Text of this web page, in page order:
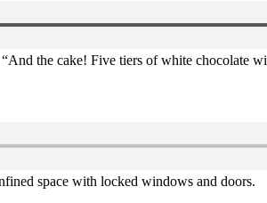
the cake! Five tiers of white chocolate
space with locked windows and doors.